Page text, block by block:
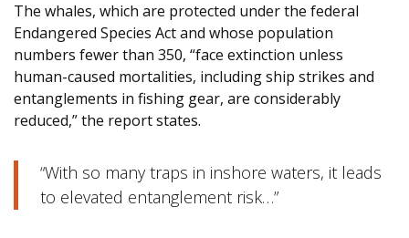
The whales, which are protected under the federal
Endangered Species Act and whose population
numbers fewer than 350, “face extinction unless
human-caused mortalities, including ship strikes and
entanglements in fishing gear, are considerably
reduced,” the report states.
“With so many traps in inshore waters, it leads
to elevated entanglement risk…”